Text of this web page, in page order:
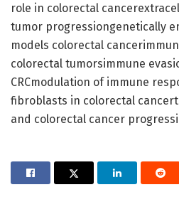
role in colorectal
tumor progressiongenetically
models colorectal
colorectal tumorsimmune
CRCmodulation of immune
fibroblasts in colorectal
and colorectal cancer